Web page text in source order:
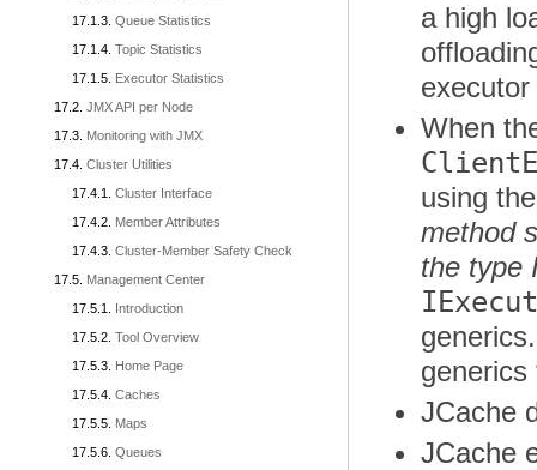
Queue Statistics
Topic Statistics
Executor Statistics
JMX API per Node
Monitoring with JMX
Cluster Utilities
Cluster Interface
Member Attributes
Cluster-Member Safety Check
Management Center
Introduction
Tool Overview
Home Page
Caches
Maps
Queues
a high
executor
When
using
method
the type
JCache
JCache